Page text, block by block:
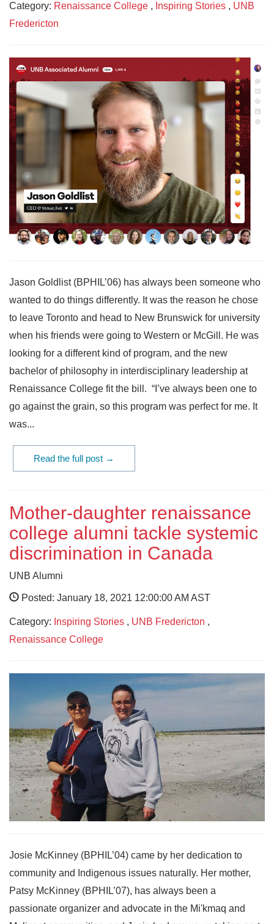
Category: Renaissance College , Inspiring Stories , UNB
Fredericton
Jason Goldlist (BPHIL’06) has always been someone who
wanted to do things differently. It was the reason he chose
to leave Toronto and head to New Brunswick for university
when his friends were going to Western or McGill. He was
looking for a different kind of program, and the new
bachelor of philosophy in interdisciplinary leadership at
Renaissance College fit the bill. “I’ve always been one to
go against the grain, so this program was perfect for me. It
was...
Read the full post →
Mother-daughter renaissance
college alumni tackle systemic
discrimination in Canada
UNB Alumni
Posted: January 18, 2021 12:00:00 AM AST
Category: Inspiring Stories , UNB Fredericton ,
Renaissance College
Josie McKinney (BPHIL’04) came by her dedication to
community and Indigenous issues naturally. Her mother,
Patsy McKinney (BPHIL’07), has always been a
passionate organizer and advocate in the Mi'kmaq and